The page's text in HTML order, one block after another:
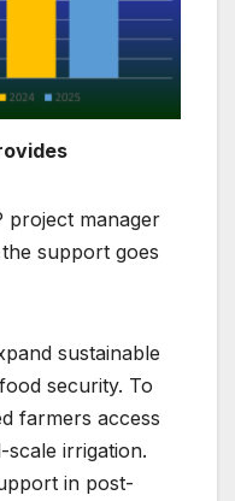
project manager
support goes
sustainable
security. To
farmers access
scale irrigation.
in post-